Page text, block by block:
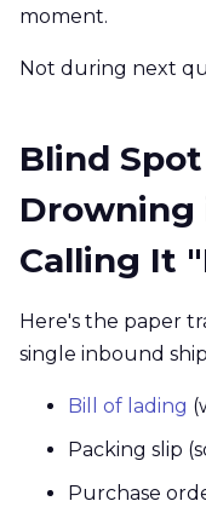
moment.
Not during next
Blind
Drowning
Calling It
Here's the paper
single inbound
Bill of lading
Packing slip
Purchase